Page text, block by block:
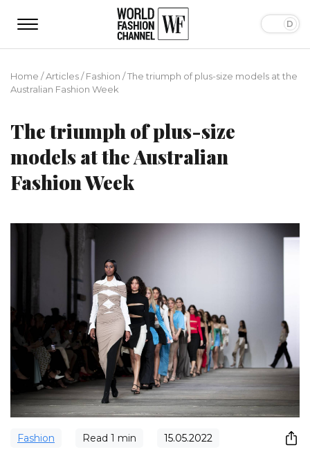
Home /Articles/Fashion /The triumph of plus-size models at the
Australian Fashion Week
The triumph of plus-size
models at the Australian
Fashion Week
Fashion Read 1 min 15.05.2022